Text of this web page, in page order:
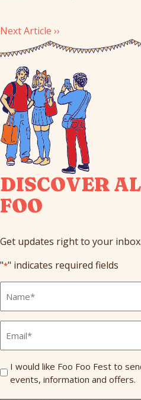
Next Article ››
DISCOVER
FOO
Get updates right to your inbox.
"*" indicates required fields
Name
Send
Me
I would like Foo Foo Fest to
events, information and offers.